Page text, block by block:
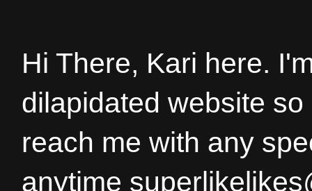
Hi There, Kari here.
dilapidated website
reach me with any
anytime